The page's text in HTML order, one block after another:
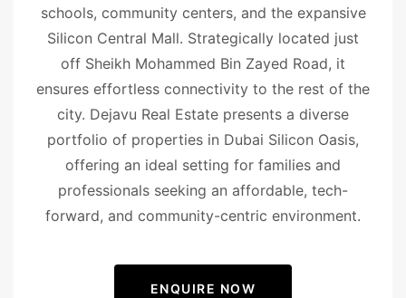
schools, community centers, and the expansive
Silicon Central Mall. Strategically located just
off Sheikh Mohammed Bin Zayed Road, it
ensures effortless connectivity to the rest of the
city. Dejavu Real Estate presents a diverse
portfolio of properties in Dubai Silicon Oasis,
offering an ideal setting for families and
professionals seeking an affordable, tech-
forward, and community-centric environment.
ENQUIRE NOW